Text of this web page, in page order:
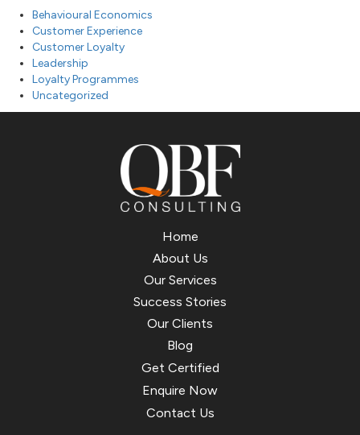
Behavioural Economics
Customer Experience
Customer Loyalty
Leadership
Loyalty Programmes
Uncategorized
Home
About Us
Our Services
Success Stories
Our Clients
Blog
Get Certified
Enquire Now
Contact Us